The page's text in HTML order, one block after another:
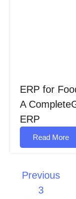
ERP for
A
ERP
Read More
Previous
3